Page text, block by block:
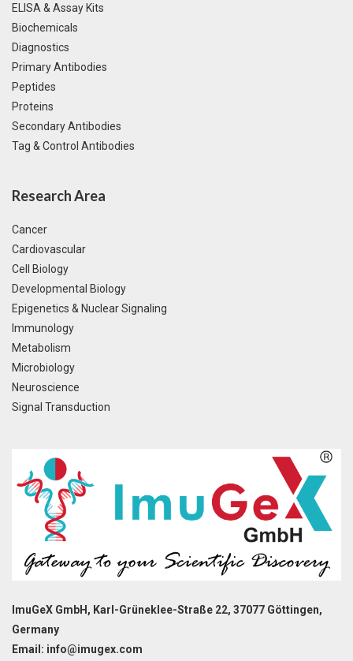
ELISA & Assay Kits
Biochemicals
Diagnostics
Primary Antibodies
Peptides
Proteins
Secondary Antibodies
Tag & Control Antibodies
Research Area
Cancer
Cardiovascular
Cell Biology
Developmental Biology
Epigenetics & Nuclear Signaling
Immunology
Metabolism
Microbiology
Neuroscience
Signal Transduction
ImuGeX GmbH, Karl-Grüneklee-Straße 22, 37077 Göttingen,
Germany
Email: info@imugex.com